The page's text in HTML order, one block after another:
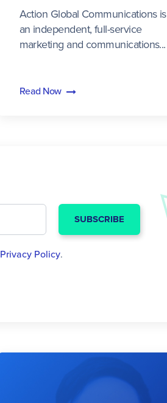
Action Global Communications is
an independent, full-service
marketing and communications...
Read Now
SUBSCRIBE
Privacy Policy.